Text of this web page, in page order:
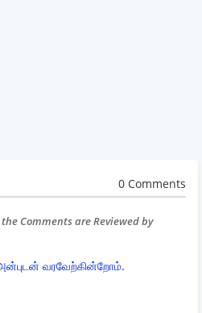
0 Comments
Comments are Reviewed by
வரவேற்கின்றோம்.